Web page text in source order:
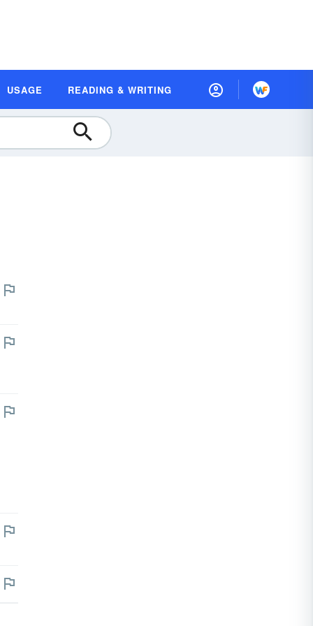
USAGE READING & WRITING